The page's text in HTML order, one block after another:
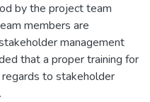
by the project team
members are
management
that a proper training for
to stakeholder